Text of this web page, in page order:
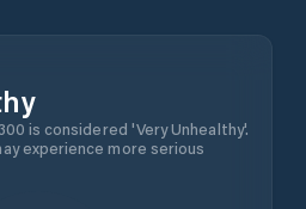
is considered 'Very Unhealthy'.
experience more serious